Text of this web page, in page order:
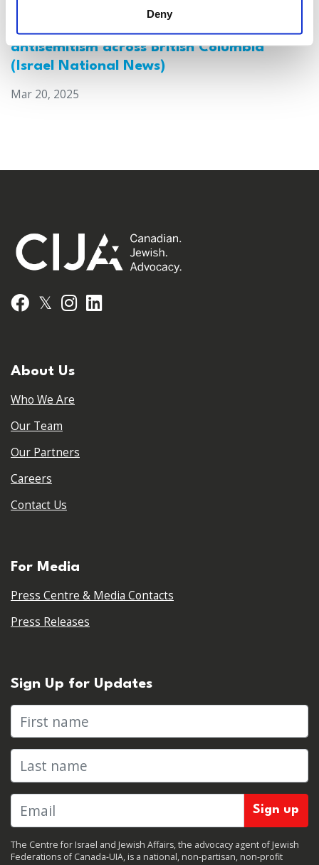
Deny
Canada: Survey reveals alarming rise in
antisemitism across British Columbia
(Israel National News)
Mar 20, 2025
Facebook
𝕏 Instagram
About Us
Who We Are
Our Team
Our Partners
Careers
Contact Us
For Media
Press Centre & Media Contacts
Press Releases
Sign Up for Updates
First name
Last name
The Centre for Israel and Jewish Affairs, the advocacy agent of Jewish
Federations of Canada-UIA, is a national, non-partisan, non-profit